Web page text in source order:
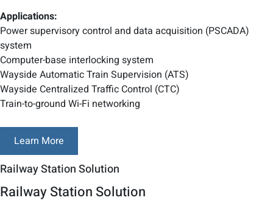
Applications:
Power supervisory control and data acquisition (PSCADA)
system
Computer-base interlocking system
Wayside Automatic Train Supervision (ATS)
Wayside Centralized Traffic Control (CTC)
Train-to-ground Wi-Fi networking
Learn More
Railway Station Solution
Railway Station Solution